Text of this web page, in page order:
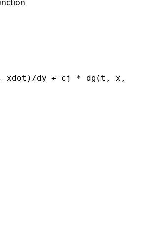
xdot)/dy + cj * dg(t, x,